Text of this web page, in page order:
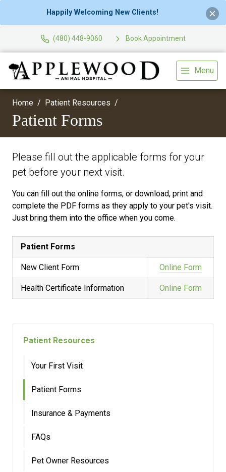
Happily Welcoming New Clients!
(480) 448-9060 Book Appointment
Menu
Home Patient Resources
Patient Forms
Please fill out the applicable forms for your
pet before your next visit.
You can fill out the online forms, or download, print and
complete the PDF forms as they apply to your pet's visit.
Just bring them into the office when you come.
Patient Forms
New Client Form Online Form
Health Certificate Information Online Form
Patient Resources
Your First Visit
Patient Forms
Insurance & Payments
FAQs
Pet Owner Resources